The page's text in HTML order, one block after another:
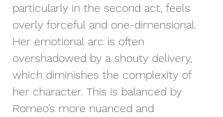
particularly in the second act, feels
overly forceful and one-dimensional.
Her emotional arc is often
overshadowed by a shouty delivery,
which diminishes the complexity of
her character. This is balanced by
Romeo’s more nuanced and